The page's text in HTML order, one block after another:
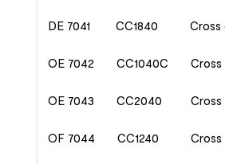
DE 7041 CC1840 Cross
OE 7042 CC1040C Cross
OE 7043 CC2040 Cross
OF 7044 CC1240 Cross